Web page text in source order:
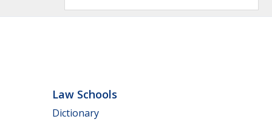
Law Schools
Dictionary